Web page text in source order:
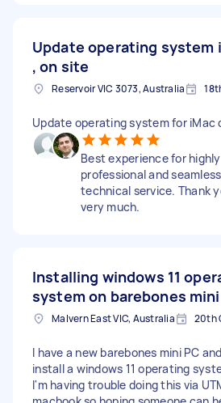
Update operating system
, on site
Reservoir VIC 3073, Australia
Update operating system for iMac
Best experience for highly
professional and seamless
technical service. Thank
very much.
Installing windows 11
system on barebones
Malvern East VIC, Australia 20th
I have a new barebones mini PC
install a windows 11 operating
I'm having trouble doing this via